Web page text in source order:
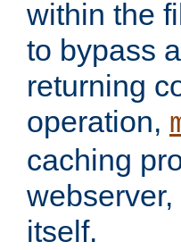
within the
to bypass
returning
operation,
caching
itself.